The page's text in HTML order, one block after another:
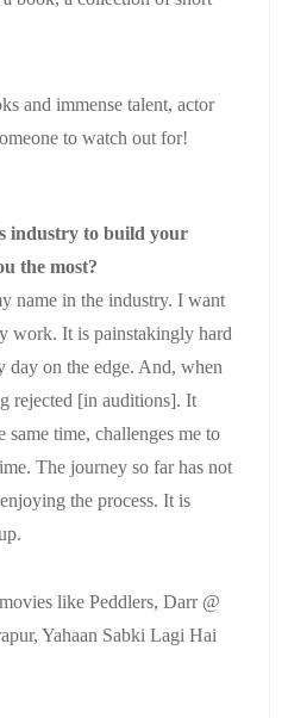
and immense talent, actor
to watch out for!
industry to build your
the most?
name in the industry. I want
work. It is painstakingly hard
day on the edge. And, when
rejected [in auditions]. It
same time, challenges me to
The journey so far has not
the process. It is
like Peddlers, Darr @
Yahaan Sabki Lagi Hai